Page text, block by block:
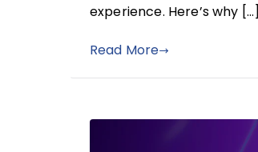
experience. Here’s why […]
Read More